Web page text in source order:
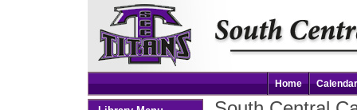
Home Calendar